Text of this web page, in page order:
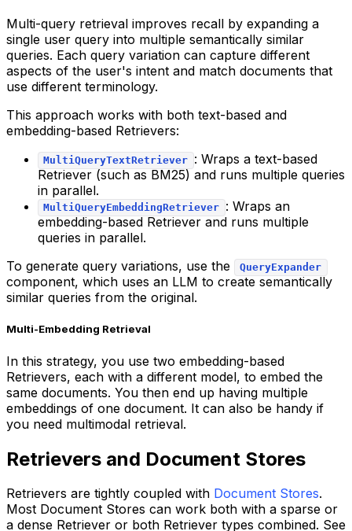
Multi-query retrieval improves recall by expanding a
single user query into multiple semantically similar
queries. Each query variation can capture different
aspects of the user's intent and match documents that
use different terminology.
This approach works with both text-based and
embedding-based Retrievers:
MultiQueryTextRetriever : Wraps a text-based
Retriever (such as BM25) and runs multiple queries
in parallel.
MultiQueryEmbeddingRetriever : Wraps an
embedding-based Retriever and runs multiple
queries in parallel.
To generate query variations, use the
QueryExpander
component, which uses an LLM to create semantically
similar queries from the original.
Multi-Embedding Retrieval
In this strategy, you use two embedding-based
Retrievers, each with a different model, to embed the
same documents. You then end up having multiple
embeddings of one document. It can also be handy if
you need multimodal retrieval.
Retrievers and Document Stores
Retrievers are tightly coupled with Document Stores.
Most Document Stores can work both with a sparse or
a dense Retriever or both Retriever types combined. See